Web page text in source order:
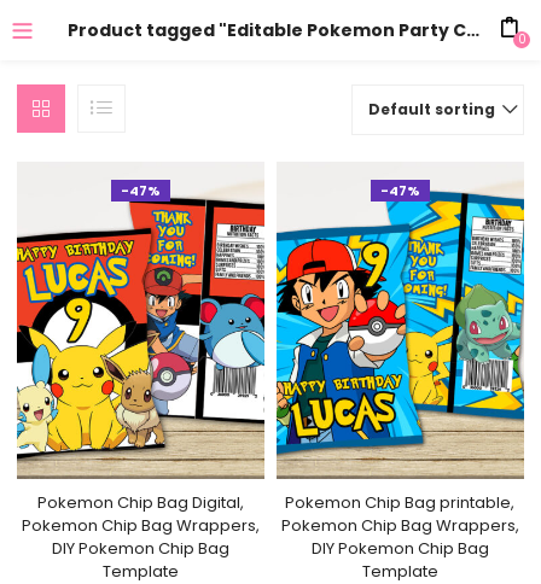
Product tagged "Editable Pokemon Party Chip Bag" 0
Default sorting
-47%
Pokemon Chip Bag Digital,
Pokemon Chip Bag Wrappers,
DIY Pokemon Chip Bag
Template
-47%
Pokemon Chip Bag printable,
Pokemon Chip Bag Wrappers,
DIY Pokemon Chip Bag
Template